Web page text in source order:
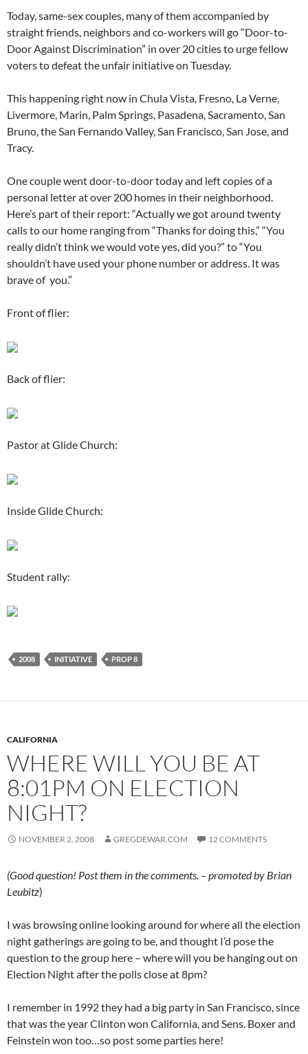
Today, same-sex couples, many of them accompanied by
straight friends, neighbors and co-workers will go “Door-to-
Door Against Discrimination” in over 20 cities to urge fellow
voters to defeat the unfair initiative on Tuesday.
This happening right now in Chula Vista, Fresno, La Verne,
Livermore, Marin, Palm Springs, Pasadena, Sacramento, San
Bruno, the San Fernando Valley, San Francisco, San Jose, and
Tracy.
One couple went door-to-door today and left copies of a
personal letter at over 200 homes in their neighborhood.
Here’s part of their report: “Actually we got around twenty
calls to our home ranging from “Thanks for doing this,” “You
really didn’t think we would vote yes, did you?” to “You
shouldn’t have used your phone number or address. It was
brave of you.”
Front of flier:
Back of flier:
Pastor at Glide Church:
Inside Glide Church:
Student rally:
2008 INITIATIVE PROP 8
CALIFORNIA
WHERE WILL YOU BE AT
8:01PM ON ELECTION
NIGHT?
NOVEMBER 2, 2008 GREGDEWAR.COM 12 COMMENTS
(Good question! Post them in the comments. – promoted by Brian
Leubitz)
I was browsing online looking around for where all the election
night gatherings are going to be, and thought I’d pose the
question to the group here – where will you be hanging out on
Election Night after the polls close at 8pm?
I remember in 1992 they had a big party in San Francisco, since
that was the year Clinton won California, and Sens. Boxer and
Feinstein won too…so post some parties here!